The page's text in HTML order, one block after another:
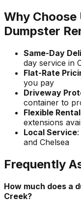
Why Choose
Dumpster
Same-Day
day service in
Flat-Rate
you pay
Driveway
container to
Flexible
extensions
Local Service
and Chelsea
Frequently
How much does a
Creek?